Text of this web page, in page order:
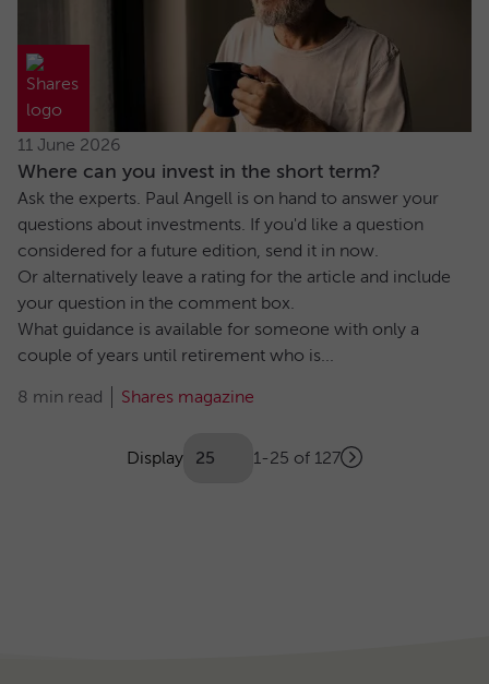
11 June 2026
Where can you invest in the short term?
Ask the experts. Paul Angell is on hand to answer your
questions about investments. If you'd like a question
considered for a future edition, send it in now.
Or alternatively leave a rating for the article and include
your question in the comment box.
What guidance is available for someone with only a
couple of years until retirement who is...
8 min read Shares magazine
Display
(Optional) Pagination
Showing
1-25 of 127articles
Next